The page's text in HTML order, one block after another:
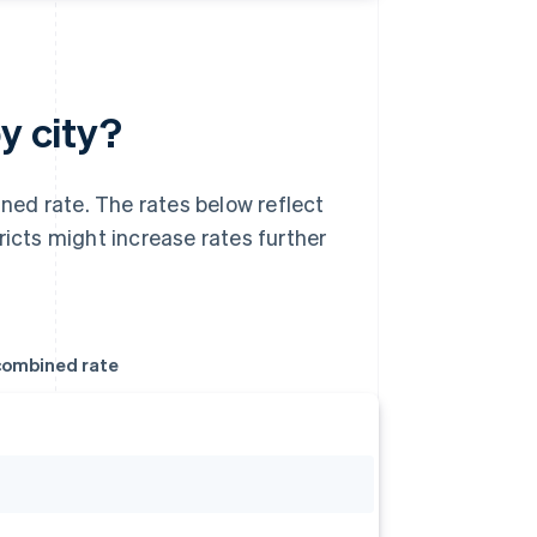
city?
rate. The rates below reflect
might increase rates further
rate